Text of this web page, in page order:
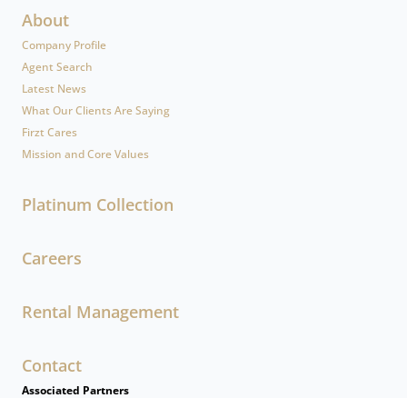
About
Company Profile
Agent Search
Latest News
What Our Clients Are Saying
Firzt Cares
Mission and Core Values
Platinum Collection
Careers
Rental Management
Contact
Associated Partners